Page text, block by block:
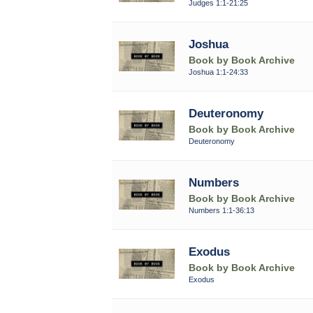
Judges 1:1-21:25
Joshua
Book by Book Archive
Joshua 1:1-24:33
Deuteronomy
Book by Book Archive
Deuteronomy
Numbers
Book by Book Archive
Numbers 1:1-36:13
Exodus
Book by Book Archive
Exodus